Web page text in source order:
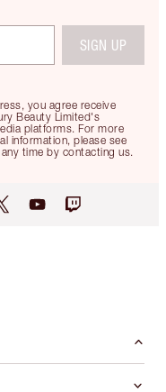
you agree receive
Beauty Limited's
platforms. For more
information, please see
time by contacting us.
SIGN UP